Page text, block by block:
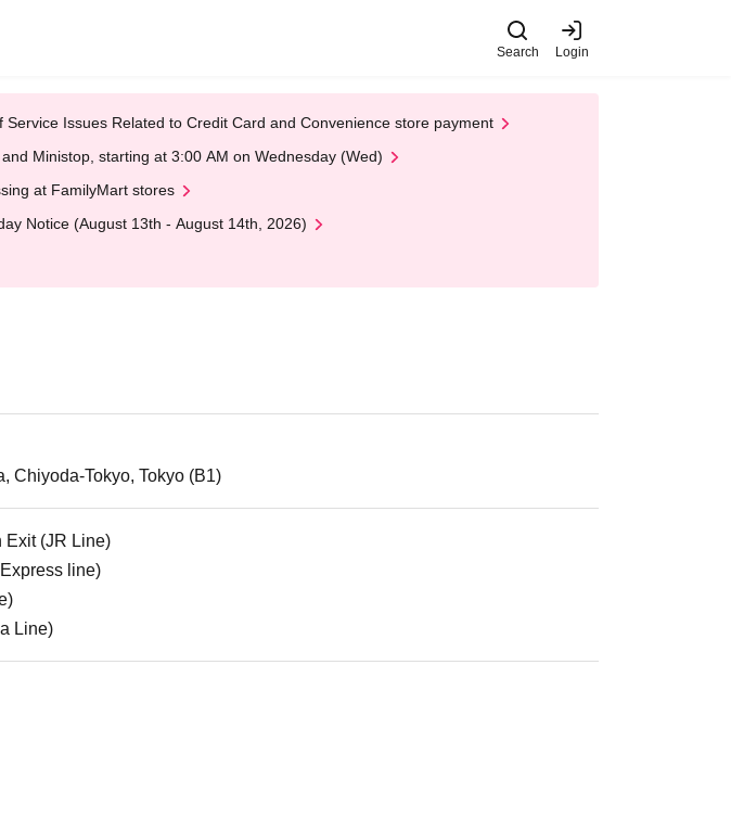
Search Login
Issues Related to Credit Card and Convenience store payment
Ministop, starting at 3:00 AM on Wednesday (Wed)
at FamilyMart stores
Notice (August 13th - August 14th, 2026)
Chiyoda-Tokyo, Tokyo (B1)
Exit (JR Line)
line)
Line)